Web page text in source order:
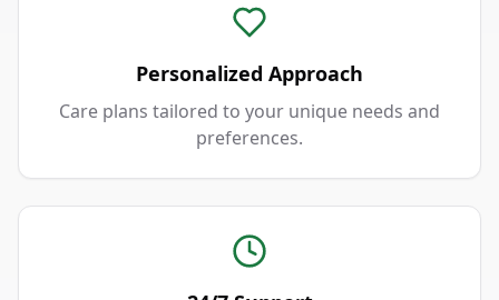
Personalized Approach
Care plans tailored to your unique needs and
preferences.